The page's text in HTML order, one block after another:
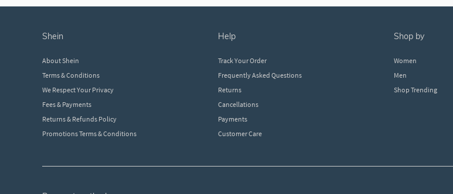
shein
About Shein
Terms & Conditions
We Respect Your Privacy
Fees & Payments
Returns & Refunds Policy
Promotions Terms & Conditions
help
Track Your Order
Frequently Asked Questions
Returns
Cancellations
Payments
Customer Care
shop by
Women
Men
Shop Trending